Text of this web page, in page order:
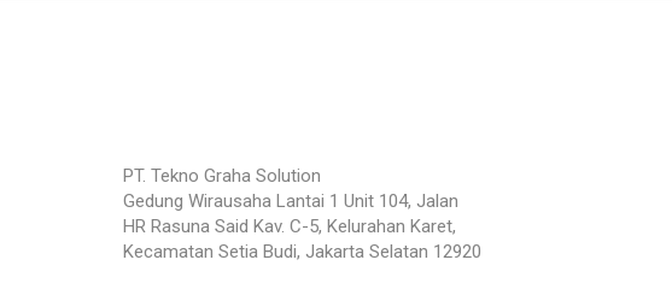
PT. Tekno Graha Solution
Gedung Wirausaha Lantai 1 Unit 104, Jalan
HR Rasuna Said Kav. C-5, Kelurahan Karet,
Kecamatan Setia Budi, Jakarta Selatan 12920